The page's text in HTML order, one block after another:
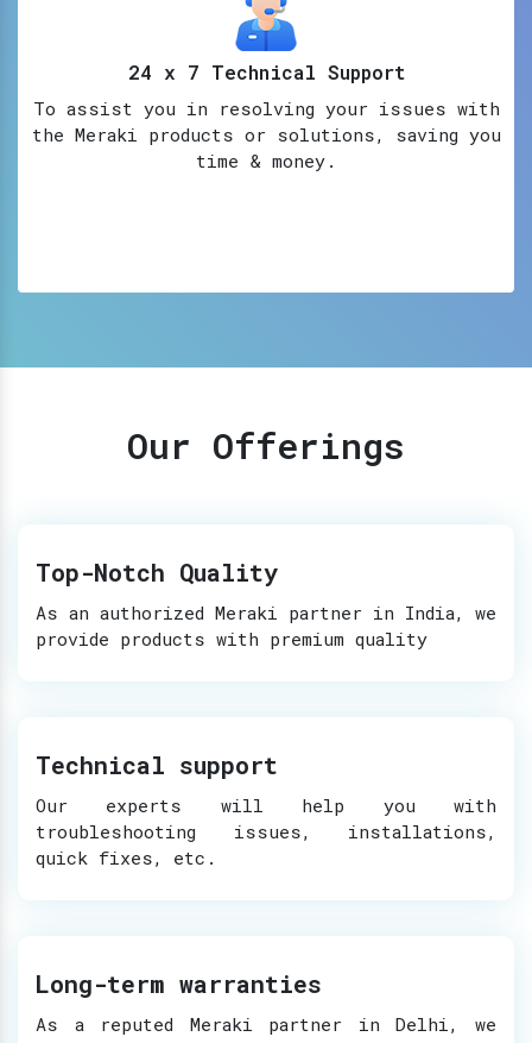
24 x 7 Technical Support
To assist you in resolving your issues with
the Meraki products or solutions, saving you
time & money.
Our Offerings
Top-Notch Quality
As an authorized Meraki partner in India, we
provide products with premium quality
Technical support
Our experts will help you with
troubleshooting issues, installations,
quick fixes, etc.
Long-term warranties
As a reputed Meraki partner in Delhi, we